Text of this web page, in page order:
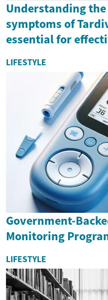
Understanding
symptoms of
essential for
LIFESTYLE
Government-
Monitoring
LIFESTYLE